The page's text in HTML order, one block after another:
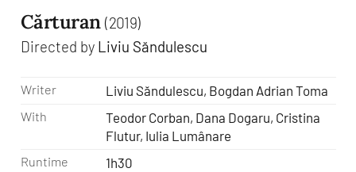
Cărturan (2019)
Directed by Liviu Săndulescu
Writer Liviu Săndulescu, Bogdan Adrian Toma
With
Teodor Corban, Dana Dogaru, Cristina
Flutur, Iulia Lumânare
Runtime 1h30